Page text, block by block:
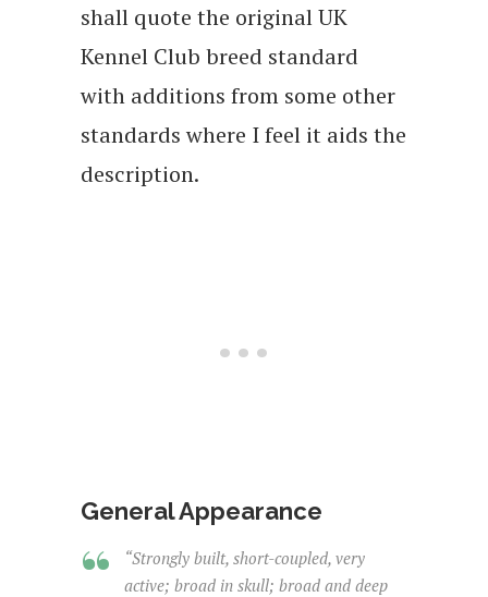
shall quote the original UK
Kennel Club breed standard
with additions from some other
standards where I feel it aids the
description.
General Appearance
“Strongly built, short-coupled, very
active; broad in skull; broad and deep